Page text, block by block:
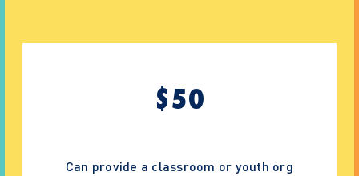
$50
Can provide a classroom or youth org